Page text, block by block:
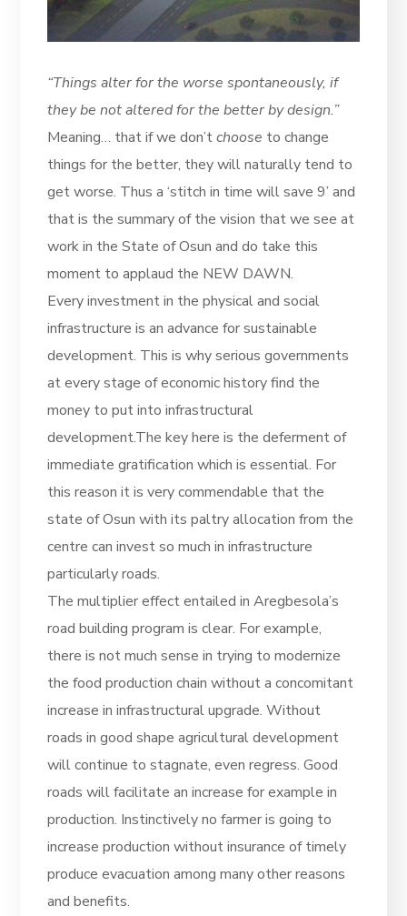
“Things alter for the worse spontaneously, if
they be not altered for the better by design.”
Meaning… that if we don’tchoose to change
things for the better, they will naturally tend to
get worse. Thus a ‘stitch in time will save 9’ and
that is the summary of the vision that we see at
work in the State of Osun and do take this
moment to applaud the NEW DAWN.
Every investment in the physical and social
infrastructure is an advance for sustainable
development. This is why serious governments
at every stage of economic history find the
money to put into infrastructural
development.The key here is the deferment of
immediate gratification which is essential. For
this reason it is very commendable that the
state of Osun with its paltry allocation from the
centre can invest so much in infrastructure
particularly roads.
The multiplier effect entailed in Aregbesola’s
road building program is clear. For example,
there is not much sense in trying to modernize
the food production chain without a concomitant
increase in infrastructural upgrade. Without
roads in good shape agricultural development
will continue to stagnate, even regress. Good
roads will facilitate an increase for example in
production. Instinctively no farmer is going to
increase production without insurance of timely
produce evacuation among many other reasons
and benefits.